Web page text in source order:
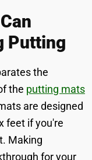
Putting
the
the putting mats
are designed
feet if you're
Making
for your